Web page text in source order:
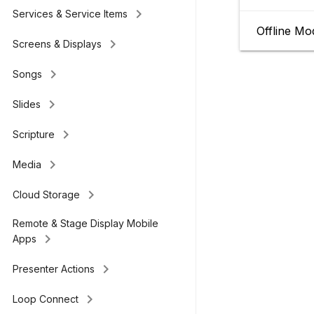
Services & Service Items keyboard_arrow_right
Screens & Displays keyboard_arrow_right
Songs keyboard_arrow_right
Slides keyboard_arrow_right
Scripture keyboard_arrow_right
Media keyboard_arrow_right
Cloud Storage keyboard_arrow_right
Remote & Stage Display Mobile
Apps
keyboard_arrow_right
Presenter Actions keyboard_arrow_right
Loop Connect keyboard_arrow_right
Offline